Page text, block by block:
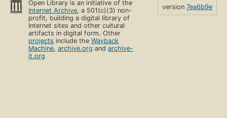
Open Library is an initiative of the
Internet Archive, a 501(c)(3) non-
profit, building a digital library of
Internet sites and other cultural
artifacts in digital form. Other
projects include theWayback
Machine,archive.org andarchive-
it.org
version 7ea6b9e